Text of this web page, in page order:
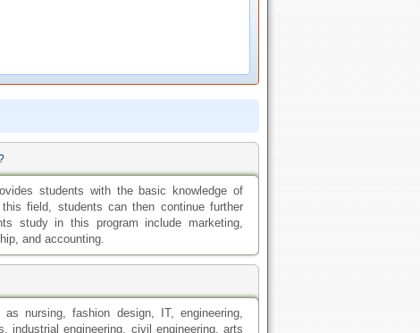
students with the basic knowledge of
field, students can then continue further
study in this program include marketing,
and accounting.
nursing, fashion design, IT, engineering,
industrial engineering, civil engineering, arts